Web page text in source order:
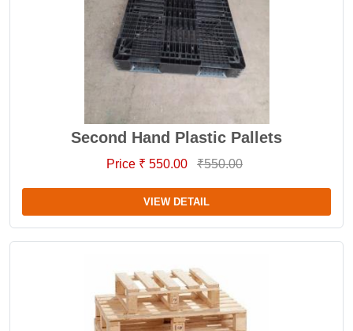
Second Hand Plastic Pallets
Price ₹ 550.00 ₹550.00
VIEW DETAIL